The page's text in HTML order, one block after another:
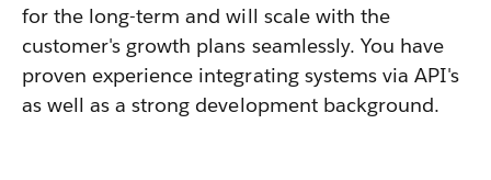
for the long-term and will scale with the
customer's growth plans seamlessly. You have
proven experience integrating systems via API's
as well as a strong development background.